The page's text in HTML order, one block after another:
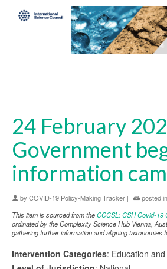
24 February
Government
information
by COVID-19 Policy-Making Tracker | posted
This item is sourced from theCCCSL: CSH Covid-19
ordinated by the Complexity Science Hub Vienna,
gathering further information and aligning taxonomies
Intervention Categories: Education